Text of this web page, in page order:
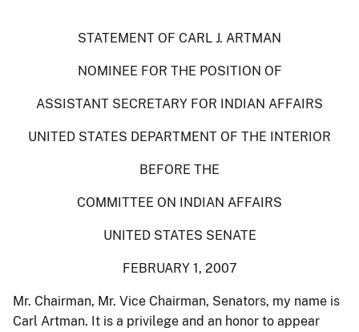
STATEMENT OF CARL J. ARTMAN
NOMINEE FOR THE POSITION OF
ASSISTANT SECRETARY FOR INDIAN AFFAIRS
UNITED STATES DEPARTMENT OF THE INTERIOR
BEFORE THE
COMMITTEE ON INDIAN AFFAIRS
UNITED STATES SENATE
FEBRUARY 1, 2007
Mr. Chairman, Mr. Vice Chairman, Senators, my name is
Carl Artman. It is a privilege and an honor to appear